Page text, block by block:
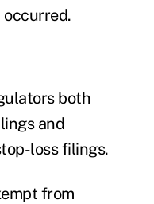
both
and
loss filings.
from